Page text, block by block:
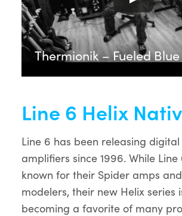
Thermionik – Fueled
Line 6 Helix
Line 6 has been releasing
amplifiers since 1996. While
known for their Spider amps
modelers, their new Helix series
becoming a favorite of many